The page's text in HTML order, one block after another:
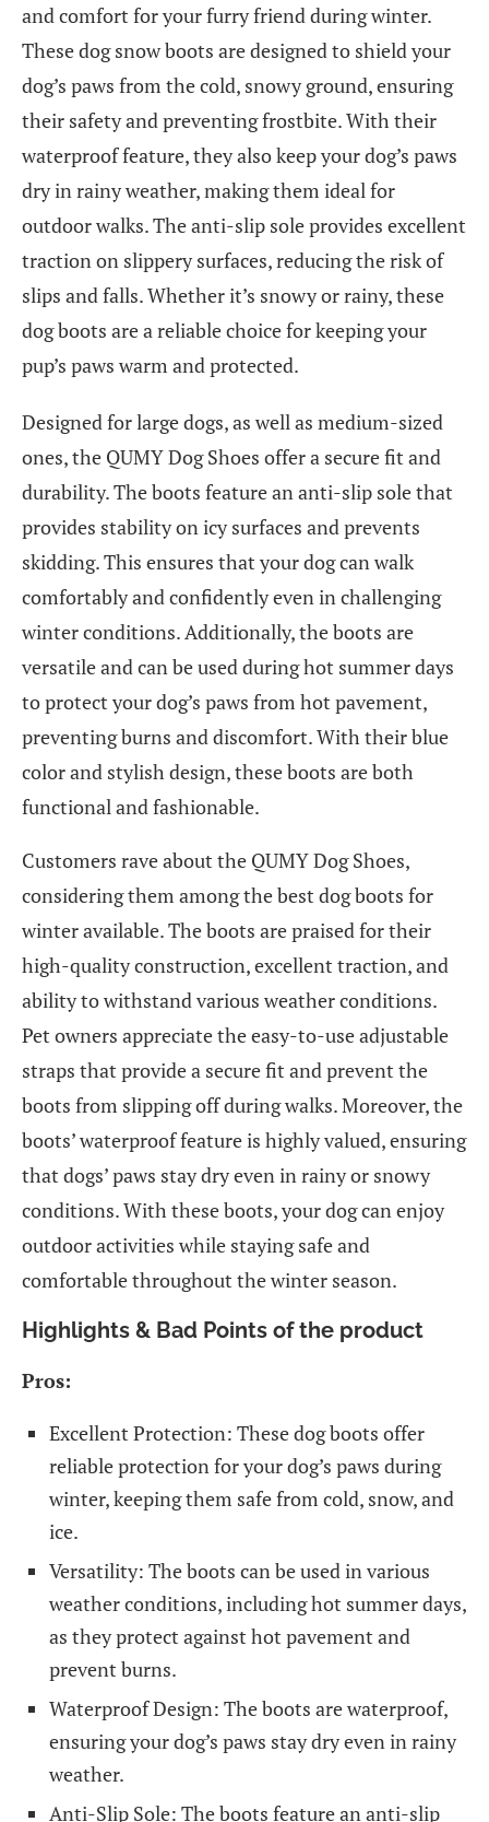
and comfort for your furry friend during winter.
These dog snow boots are designed to shield your
dog’s paws from the cold, snowy ground, ensuring
their safety and preventing frostbite. With their
waterproof feature, they also keep your dog’s paws
dry in rainy weather, making them ideal for
outdoor walks. The anti-slip sole provides excellent
traction on slippery surfaces, reducing the risk of
slips and falls. Whether it’s snowy or rainy, these
dog boots are a reliable choice for keeping your
pup’s paws warm and protected.
Designed for large dogs, as well as medium-sized
ones, the QUMY Dog Shoes offer a secure fit and
durability. The boots feature an anti-slip sole that
provides stability on icy surfaces and prevents
skidding. This ensures that your dog can walk
comfortably and confidently even in challenging
winter conditions. Additionally, the boots are
versatile and can be used during hot summer days
to protect your dog’s paws from hot pavement,
preventing burns and discomfort. With their blue
color and stylish design, these boots are both
functional and fashionable.
Customers rave about the QUMY Dog Shoes,
considering them among the best dog boots for
winter available. The boots are praised for their
high-quality construction, excellent traction, and
ability to withstand various weather conditions.
Pet owners appreciate the easy-to-use adjustable
straps that provide a secure fit and prevent the
boots from slipping off during walks. Moreover, the
boots’ waterproof feature is highly valued, ensuring
that dogs’ paws stay dry even in rainy or snowy
conditions. With these boots, your dog can enjoy
outdoor activities while staying safe and
comfortable throughout the winter season.
Highlights & Bad Points of the product
Pros:
Excellent Protection: These dog boots offer
reliable protection for your dog’s paws during
winter, keeping them safe from cold, snow, and
ice.
Versatility: The boots can be used in various
weather conditions, including hot summer days,
as they protect against hot pavement and
prevent burns.
Waterproof Design: The boots are waterproof,
ensuring your dog’s paws stay dry even in rainy
weather.
Anti-Slip Sole: The boots feature an anti-slip